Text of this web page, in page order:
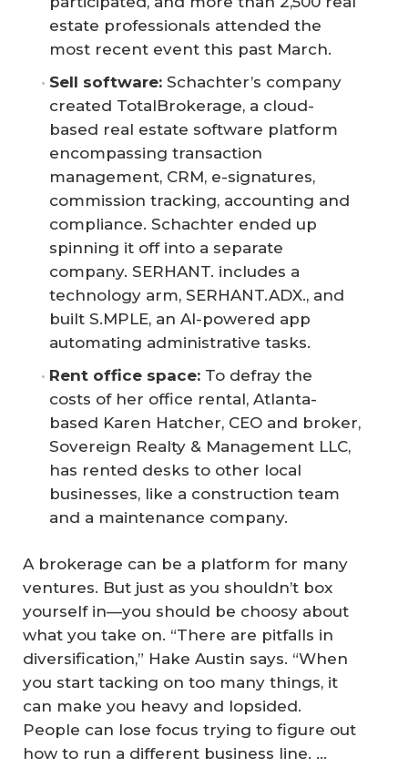
estate professionals attended the
most recent event this past March.
Sell software: Schachter’s company
created TotalBrokerage, a cloud-
based real estate software platform
encompassing transaction
management, CRM, e-signatures,
commission tracking, accounting and
compliance. Schachter ended up
spinning it off into a separate
company. SERHANT. includes a
technology arm, SERHANT.ADX., and
built S.MPLE, an AI-powered app
automating administrative tasks.
Rent office space: To defray the
costs of her office rental, Atlanta-
based Karen Hatcher, CEO and broker,
Sovereign Realty & Management LLC,
has rented desks to other local
businesses, like a construction team
and a maintenance company.
A brokerage can be a platform for many
ventures. But just as you shouldn’t box
yourself in—you should be choosy about
what you take on. “There are pitfalls in
diversification,” Hake Austin says. “When
you start tacking on too many things, it
can make you heavy and lopsided.
People can lose focus trying to figure out
how to run a different business line. ...